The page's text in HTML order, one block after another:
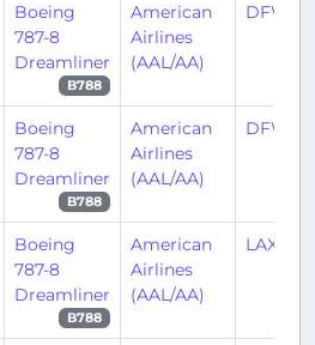
Boeing
787-8
Dreamliner
B788
American
Airlines
(AAL/AA)
DFW/
Boeing
787-8
Dreamliner
B788
American
Airlines
(AAL/AA)
DFW/
Boeing
787-8
Dreamliner
B788
American
Airlines
(AAL/AA)
LAX/